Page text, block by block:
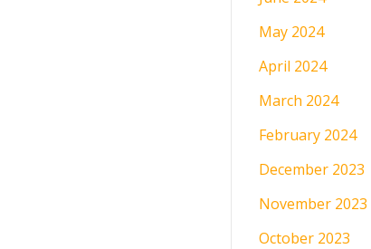
May 2024
April 2024
March 2024
February 2024
December 2023
November 2023
October 2023